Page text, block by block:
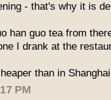
- that's why it is
han guo tea from
I drank at the
than in
PM